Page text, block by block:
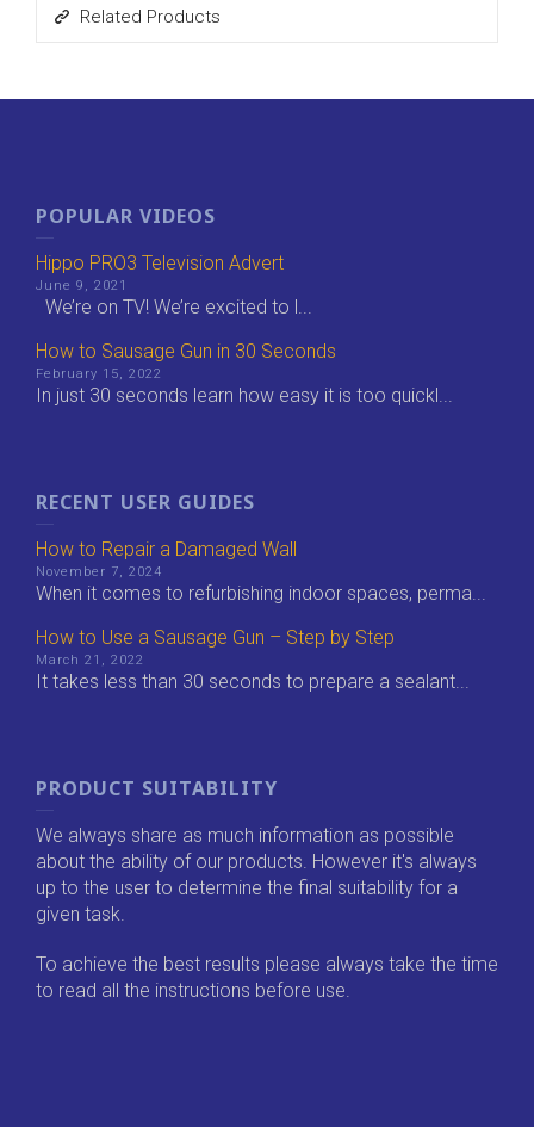
Related Products
POPULAR VIDEOS
Hippo PRO3 Television Advert
June 9, 2021
We’re on TV! We’re excited to l...
How to Sausage Gun in 30 Seconds
February 15, 2022
In just 30 seconds learn how easy it is too quickl...
RECENT USER GUIDES
How to Repair a Damaged Wall
November 7, 2024
When it comes to refurbishing indoor spaces, perma...
How to Use a Sausage Gun – Step by Step
March 21, 2022
It takes less than 30 seconds to prepare a sealant...
PRODUCT SUITABILITY
We always share as much information as possible
about the ability of our products. However it's always
up to the user to determine the final suitability for a
given task.
To achieve the best results please always take the time
to read all the instructions before use.